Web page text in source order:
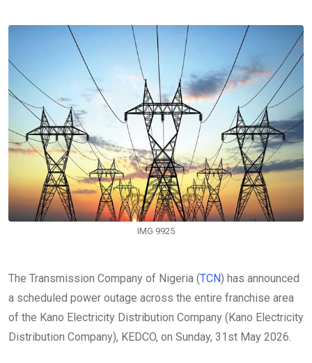
Email
IMG 9925
The Transmission Company of Nigeria (TCN) has announced
a scheduled power outage across the entire franchise area
of the Kano Electricity Distribution Company (Kano Electricity
Distribution Company), KEDCO, on Sunday, 31st May 2026.